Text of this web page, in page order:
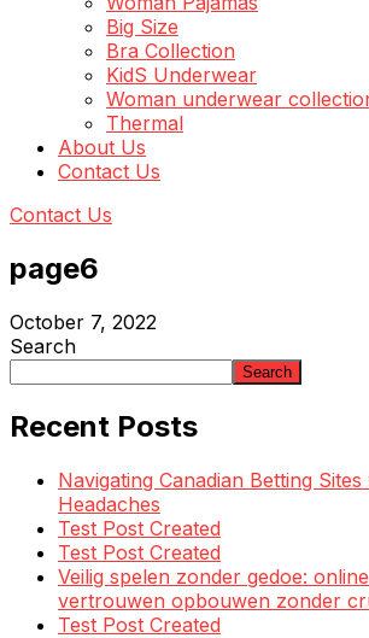
Big Size
Bra Collection
KidS Underwear
Woman underwear
Thermal
About Us
Contact Us
Contact Us
page6
October 7, 2022
Search
Search
Recent Posts
Navigating Canadian Betting
Headaches
Test Post Created
Test Post Created
Veilig spelen zonder gedoe: online
vertrouwen opbouwen zonder
Test Post Created